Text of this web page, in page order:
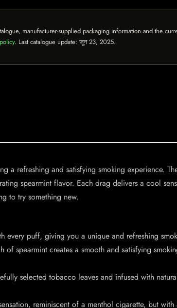
manufacturer-supplied packaging information and the
. Last catalogue update:जून 23, 2025.
a refreshing and satisfying smoking experience.
spearmint flavor. Each drag delivers a cool
to try something new.
every puff, giving you a unique and refreshing
spearmint creates a smooth and satisfying
selected tobacco leaves and infused with
reminiscent of a menthol cigarette, but